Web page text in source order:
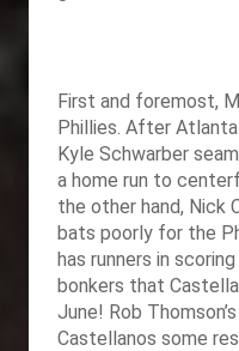
First and foremost,
Phillies. After
Kyle Schwarber
a home run to
the other hand, Nick
bats poorly for the
has runners in
bonkers that
June! Rob
Castellanos some